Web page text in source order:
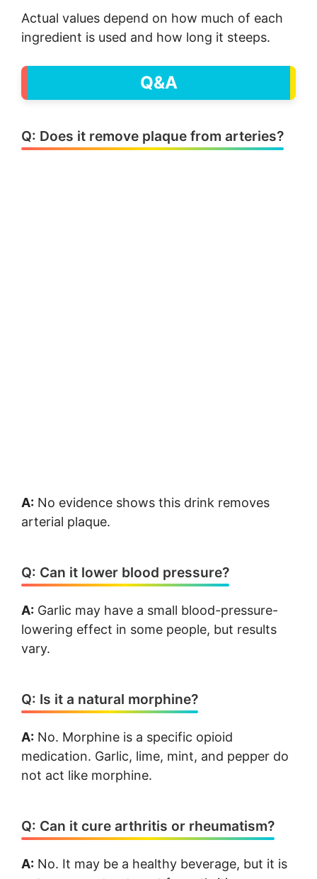
Actual values depend on how much of each
ingredient is used and how long it steeps.
Q&A
Q: Does it remove plaque from arteries?
A: No evidence shows this drink removes
arterial plaque.
Q: Can it lower blood pressure?
A: Garlic may have a small blood-pressure-
lowering effect in some people, but results
vary.
Q: Is it a natural morphine?
A: No. Morphine is a specific opioid
medication. Garlic, lime, mint, and pepper do
not act like morphine.
Q: Can it cure arthritis or rheumatism?
A: No. It may be a healthy beverage, but it is